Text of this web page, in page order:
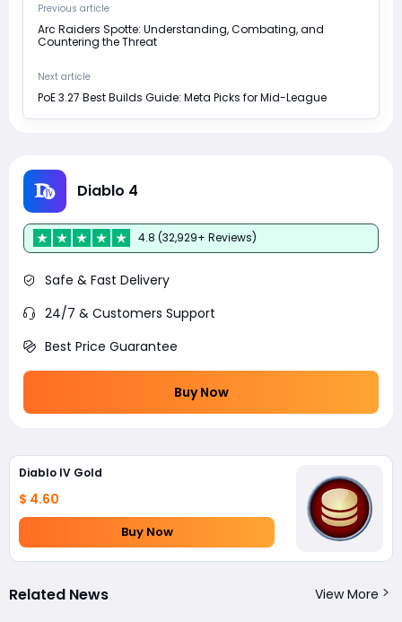
Previous article
Arc Raiders Spotte: Understanding, Combating, and
Countering the Threat
Next article
PoE 3.27 Best Builds Guide: Meta Picks for Mid-League
Diablo 4
4.8 (32,929+ Reviews)
Safe & Fast Delivery
24/7 & Customers Support
Best Price Guarantee
Buy Now
Diablo IV Gold
$ 4.60
Buy Now
Related News View More